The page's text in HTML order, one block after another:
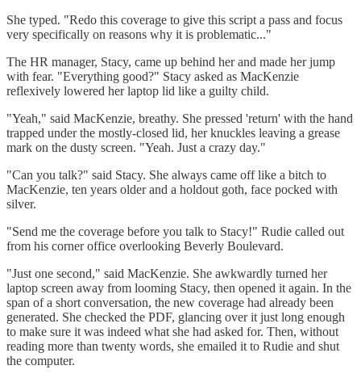
She typed. "Redo this coverage to give this script a pass and focus
very specifically on reasons why it is problematic..."
The HR manager, Stacy, came up behind her and made her jump
with fear. "Everything good?" Stacy asked as MacKenzie
reflexively lowered her laptop lid like a guilty child.
"Yeah," said MacKenzie, breathy. She pressed 'return' with the hand
trapped under the mostly-closed lid, her knuckles leaving a grease
mark on the dusty screen. "Yeah. Just a crazy day."
"Can you talk?" said Stacy. She always came off like a bitch to
MacKenzie, ten years older and a holdout goth, face pocked with
silver.
"Send me the coverage before you talk to Stacy!" Rudie called out
from his corner office overlooking Beverly Boulevard.
"Just one second," said MacKenzie. She awkwardly turned her
laptop screen away from looming Stacy, then opened it again. In the
span of a short conversation, the new coverage had already been
generated. She checked the PDF, glancing over it just long enough
to make sure it was indeed what she had asked for. Then, without
reading more than twenty words, she emailed it to Rudie and shut
the computer.